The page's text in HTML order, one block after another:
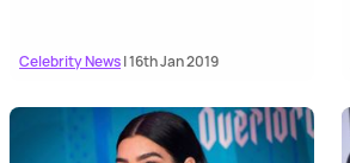
Celebrity News| 16th Jan 2019